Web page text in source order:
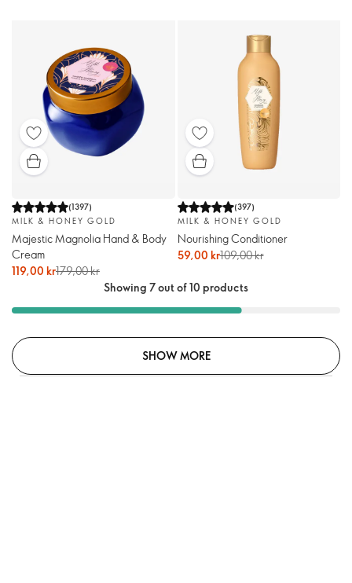
(1397)
MILK & HONEY GOLD
Majestic Magnolia Hand & Body
Cream
119,00 kr179,00 kr
(397)
MILK & HONEY GOLD
Nourishing Conditioner
59,00 kr109,00 kr
Showing 7 out of 10 products
SHOW MORE